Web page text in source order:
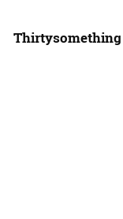
Thirtysomething